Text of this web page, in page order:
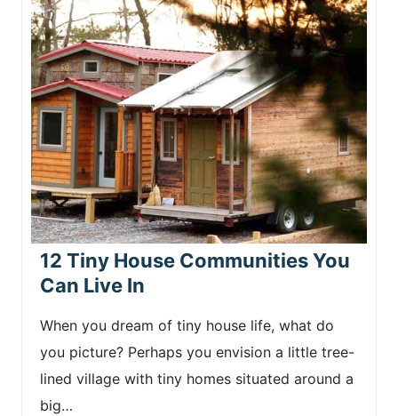
12 Tiny House Communities You
Can Live In
When you dream of tiny house life, what do
you picture? Perhaps you envision a little tree-
lined village with tiny homes situated around a
big…